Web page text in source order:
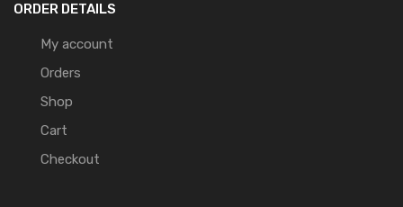
ORDER DETAILS
My account
Orders
Shop
Cart
Checkout